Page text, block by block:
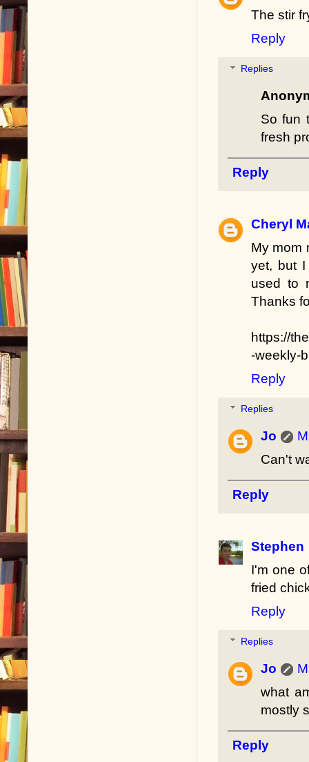
The stir
Reply
Replies
So fun
fresh
Reply
Cheryl
My mom
yet, but I
used to
Thanks
https://
-weekly-
Reply
Replies
Jo
Can't
Reply
Stephen
I'm one
fried
Reply
Replies
Jo
what
mostly
Reply